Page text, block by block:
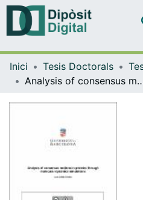
Inici Tesis Doctorals
Analysis of consensus motions in proteins